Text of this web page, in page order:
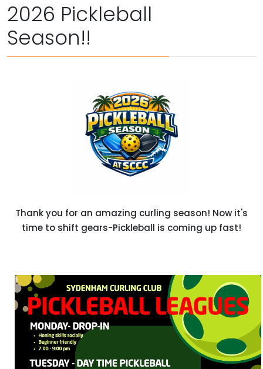
2026 Pickleball
Season!!
Thank you for an amazing curling season! Now it's
time to shift gears-Pickleball is coming up fast!